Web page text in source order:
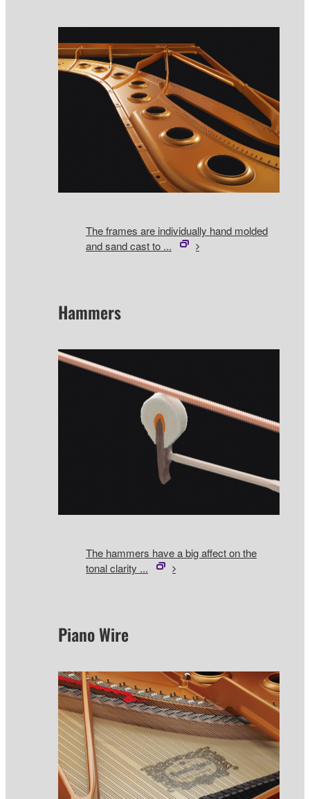
The frames are individually hand molded
and sand cast to ...
Hammers
The hammers have a big affect on the
tonal clarity ...
Piano Wire